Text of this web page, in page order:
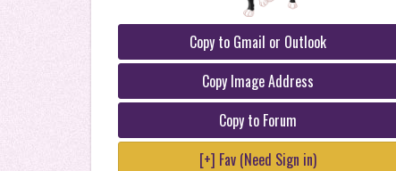
Copy to Gmail or Outlook
Copy Image Address
Copy to Forum
[+] Fav (Need Sign in)